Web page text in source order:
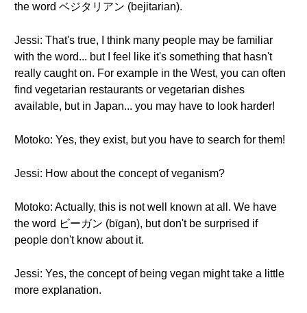
the word ベジタリアン (bejitarian).
Jessi: That's true, I think many people may be familiar
with the word... but I feel like it's something that hasn't
really caught on. For example in the West, you can often
find vegetarian restaurants or vegetarian dishes
available, but in Japan... you may have to look harder!
Motoko: Yes, they exist, but you have to search for them!
Jessi: How about the concept of veganism?
Motoko: Actually, this is not well known at all. We have
the word ビーガン (bīgan), but don't be surprised if
people don't know about it.
Jessi: Yes, the concept of being vegan might take a little
more explanation.